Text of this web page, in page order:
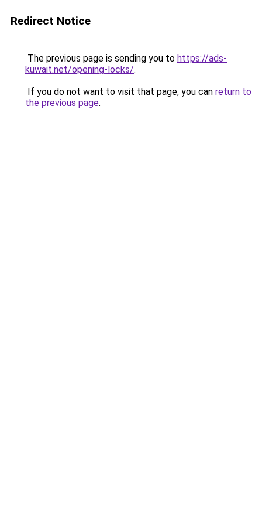
Redirect Notice
The previous page is sending you to https://ads-
kuwait.net/opening-locks/.
If you do not want to visit that page, you can return to
the previous page.